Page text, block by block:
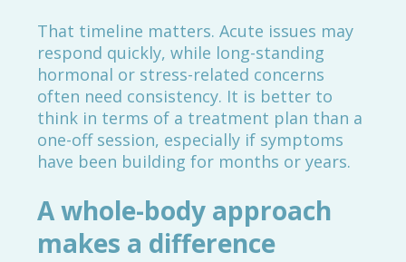
That timeline matters. Acute issues may
respond quickly, while long-standing
hormonal or stress-related concerns
often need consistency. It is better to
think in terms of a treatment plan than a
one-off session, especially if symptoms
have been building for months or years.
A whole-body approach
makes a difference